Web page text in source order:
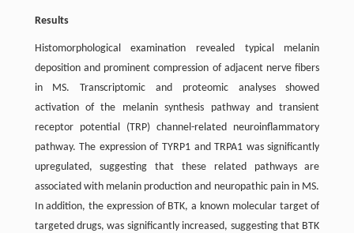
Results
Histomorphological examination revealed typical melanin
deposition and prominent compression of adjacent nerve fibers
in MS. Transcriptomic and proteomic analyses showed
activation of the melanin synthesis pathway and transient
receptor potential (TRP) channel-related neuroinflammatory
pathway. The expression of TYRP1 and TRPA1 was significantly
upregulated, suggesting that these related pathways are
associated with melanin production and neuropathic pain in MS.
In addition, the expression of BTK, a known molecular target of
targeted drugs, was significantly increased, suggesting that BTK